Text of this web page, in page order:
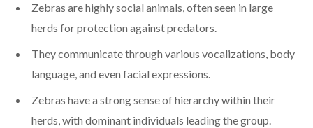
Zebras are highly social animals, often seen in large
herds for protection against predators.
They communicate through various vocalizations, body
language, and even facial expressions.
Zebras have a strong sense of hierarchy within their
herds, with dominant individuals leading the group.